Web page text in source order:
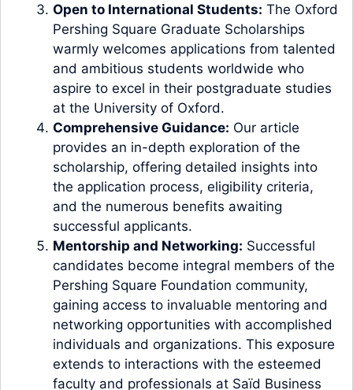
Open to International Students: The Oxford
Pershing Square Graduate Scholarships
warmly welcomes applications from talented
and ambitious students worldwide who
aspire to excel in their postgraduate studies
at the University of Oxford.
Comprehensive Guidance: Our article
provides an in-depth exploration of the
scholarship, offering detailed insights into
the application process, eligibility criteria,
and the numerous benefits awaiting
successful applicants.
Mentorship and Networking: Successful
candidates become integral members of the
Pershing Square Foundation community,
gaining access to invaluable mentoring and
networking opportunities with accomplished
individuals and organizations. This exposure
extends to interactions with the esteemed
faculty and professionals at Saïd Business